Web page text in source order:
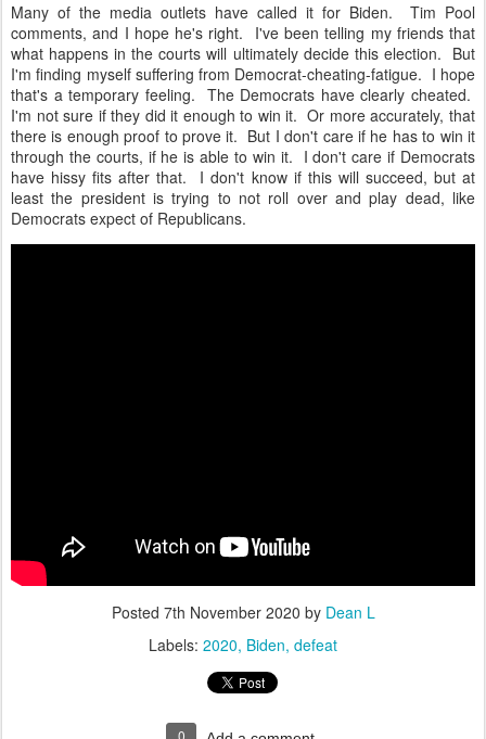
Many of the media outlets have called it for Biden. Tim Pool
comments, and I hope he's right. I've been telling my friends that
what happens in the courts will ultimately decide this election. But
I'm finding myself suffering from Democrat-cheating-fatigue. I hope
that's a temporary feeling. The Democrats have clearly cheated.
I'm not sure if they did it enough to win it. Or more accurately, that
there is enough proof to prove it. But I don't care if he has to win it
through the courts, if he is able to win it. I don't care if Democrats
have hissy fits after that. I don't know if this will succeed, but at
least the president is trying to not roll over and play dead, like
Democrats expect of Republicans.
Posted 7th November 2020 by Dean L
Labels: 2020 Biden defeat
0